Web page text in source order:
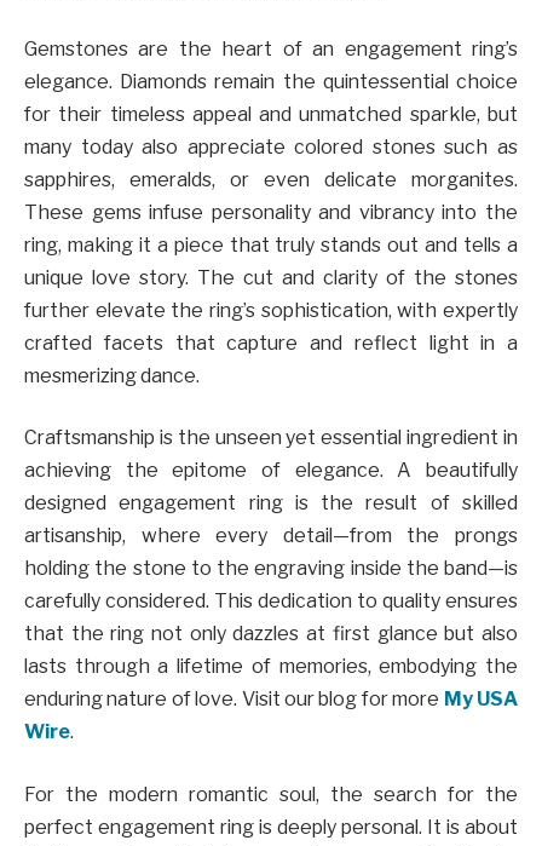
Gemstones are the heart of an engagement ring’s
elegance. Diamonds remain the quintessential choice
for their timeless appeal and unmatched sparkle, but
many today also appreciate colored stones such as
sapphires, emeralds, or even delicate morganites.
These gems infuse personality and vibrancy into the
ring, making it a piece that truly stands out and tells a
unique love story. The cut and clarity of the stones
further elevate the ring’s sophistication, with expertly
crafted facets that capture and reflect light in a
mesmerizing dance.
Craftsmanship is the unseen yet essential ingredient in
achieving the epitome of elegance. A beautifully
designed engagement ring is the result of skilled
artisanship, where every detail—from the prongs
holding the stone to the engraving inside the band—is
carefully considered. This dedication to quality ensures
that the ring not only dazzles at first glance but also
lasts through a lifetime of memories, embodying the
enduring nature of love. Visit our blog for more My USA
Wire.
For the modern romantic soul, the search for the
perfect engagement ring is deeply personal. It is about